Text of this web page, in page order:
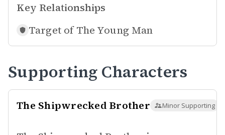
Key Relationships
Target of The Young Man
Supporting Characters
The Shipwrecked Brother Minor Supporting